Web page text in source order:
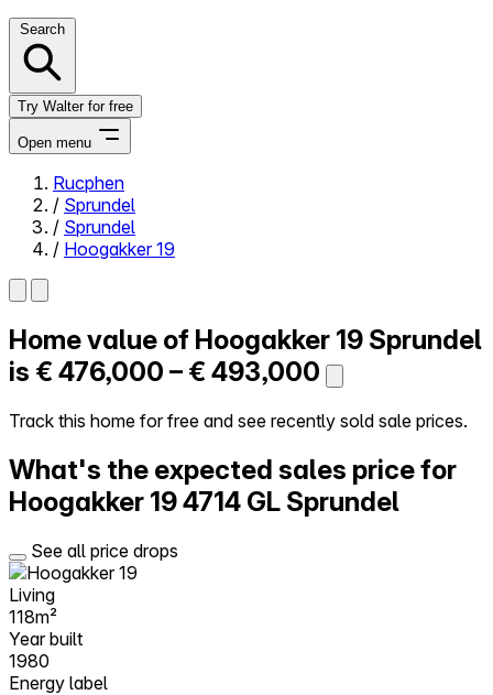
Search
Try Walter for free
Open menu
Close menu
Self-service
All-in-One
Reviews
Try Walter for free
Rucphen
/ Sprundel
/ Sprundel
/ Hoogakker 19
Home value of Hoogakker 19 Sprundel
is € 476,000 – € 493,000
Track this home for free and see recently sold sale prices.
What's the expected sales price for
Hoogakker 194714 GL Sprundel
See all price drops
Living
118m²
Year built
1980
Energy label